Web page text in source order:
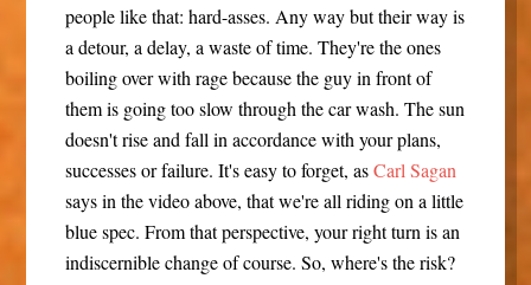
people like that: hard-asses. Any way but their way is
a detour, a delay, a waste of time. They're the ones
boiling over with rage because the guy in front of
them is going too slow through the car wash. The sun
doesn't rise and fall in accordance with your plans,
successes or failure. It's easy to forget, asCarl Sagan
says in the video above, that we're all riding on a little
blue spec. From that perspective, your right turn is an
indiscernible change of course. So, where's the risk?